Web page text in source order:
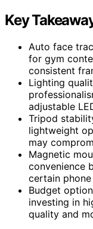
Key
Auto face
for gym
consistent
Lighting
adjustable
Tripod
lightweight
may
Magnetic
convenience
certain
Budget
investing in
quality and